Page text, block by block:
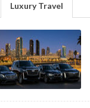
Luxury Travel